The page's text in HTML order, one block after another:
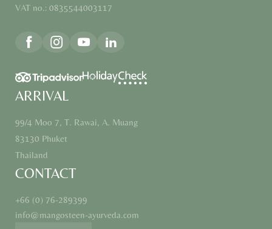
VAT no.: 0835544003117
ARRIVAL
99/4 Moo 7, T. Rawai, A. Muang
83130 Phuket
Thailand
CONTACT
+66 (0) 76-289399
info@mangosteen-ayurveda.com